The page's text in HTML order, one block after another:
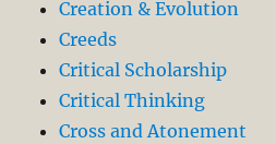
Creation & Evolution
Creeds
Critical Scholarship
Critical Thinking
Cross and Atonement